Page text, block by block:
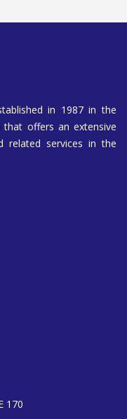
in 1987 in the
that offers an extensive
related services in the
170